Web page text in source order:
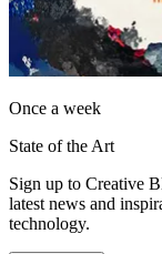
Once a week
State of the Art
Sign up to Creative
latest news and
technology.